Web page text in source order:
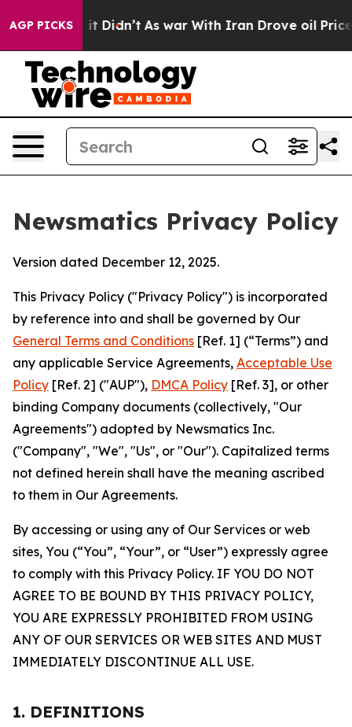
AGP PICKS
it Didn’t As war With Iran Drove oil Prices
Newsmatics Privacy Policy
Version dated December 12, 2025.
This Privacy Policy ("Privacy Policy") is incorporated
by reference into and shall be governed by Our
General Terms and Conditions [Ref. 1] (“Terms”) and
any applicable Service Agreements, Acceptable Use
Policy [Ref. 2] ("AUP"), DMCA Policy [Ref. 3], or other
binding Company documents (collectively, "Our
Agreements") adopted by Newsmatics Inc.
("Company", "We", "Us", or "Our"). Capitalized terms
not defined herein shall have the meaning ascribed
to them in Our Agreements.
By accessing or using any of Our Services or web
sites, You (“You”, “Your”, or “User”) expressly agree
to comply with this Privacy Policy. IF YOU DO NOT
AGREE TO BE BOUND BY THIS PRIVACY POLICY,
YOU ARE EXPRESSLY PROHIBITED FROM USING
ANY OF OUR SERVICES OR WEB SITES AND MUST
IMMEDIATELY DISCONTINUE ALL USE.
1. DEFINITIONS